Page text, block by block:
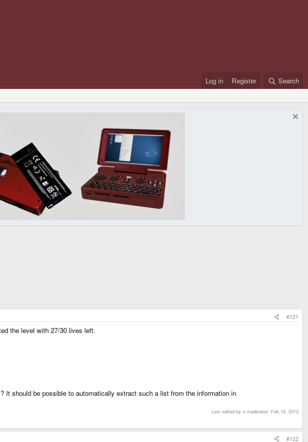
Log in Register Search
#121
the level with 27/30 lives left.
should be possible to automatically extract such a list from the information in
Last edited by a moderator: Feb 19, 2013
#122